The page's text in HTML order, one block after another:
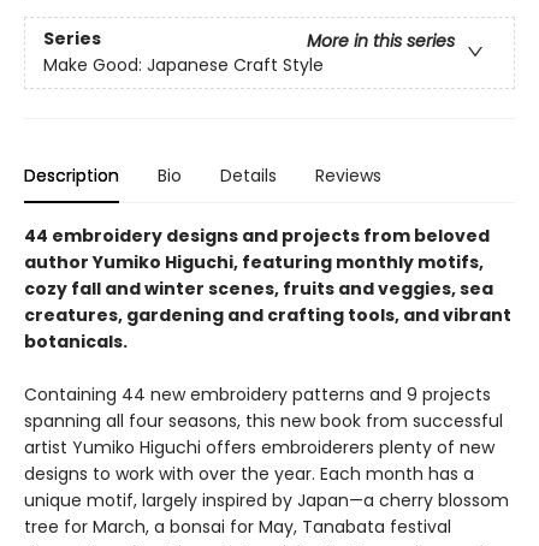
Series
More in this series
Make Good: Japanese Craft Style
Description Bio Details Reviews
44 embroidery designs and projects from beloved
author Yumiko Higuchi, featuring monthly motifs,
cozy fall and winter scenes, fruits and veggies, sea
creatures, gardening and crafting tools, and vibrant
botanicals.​
Containing 44 new embroidery patterns and 9 projects
spanning all four seasons, this new book from successful
artist Yumiko Higuchi offers embroiderers ​plenty of new
designs to work with over the year. Each month has a
unique motif, largely inspired by Japan—a cherry blossom
tree for March, a bonsai for May, Tanabata festival